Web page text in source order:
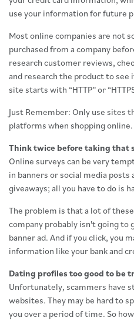
use your information for future
Most online companies are not
purchased from a company
research customer reviews,
and research the product to
site starts with “HTTP” or
Just Remember: Only use sites
platforms when shopping online.
Think twice before taking that
Online surveys can be very
in banners or social media
giveaways; all you have to do is
The problem is that a lot of
company probably isn't going to
banner ad. And if you click, you
information like your bank and
Dating profiles too good to be
Unfortunately, scammers have
websites. They may be hard to
you over a period of time. So